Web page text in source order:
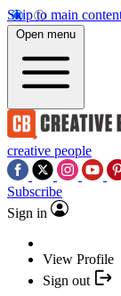
Skip to main
Open menu
creative people
Subscribe
Sign in
View Profile
Sign out